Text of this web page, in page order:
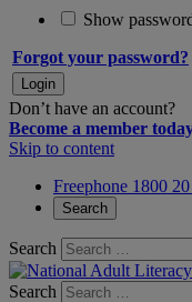
Show
Forgot your password?
Don’t have an account?
Become a member
Skip to content
Freephone 1800
Search
Search
Search